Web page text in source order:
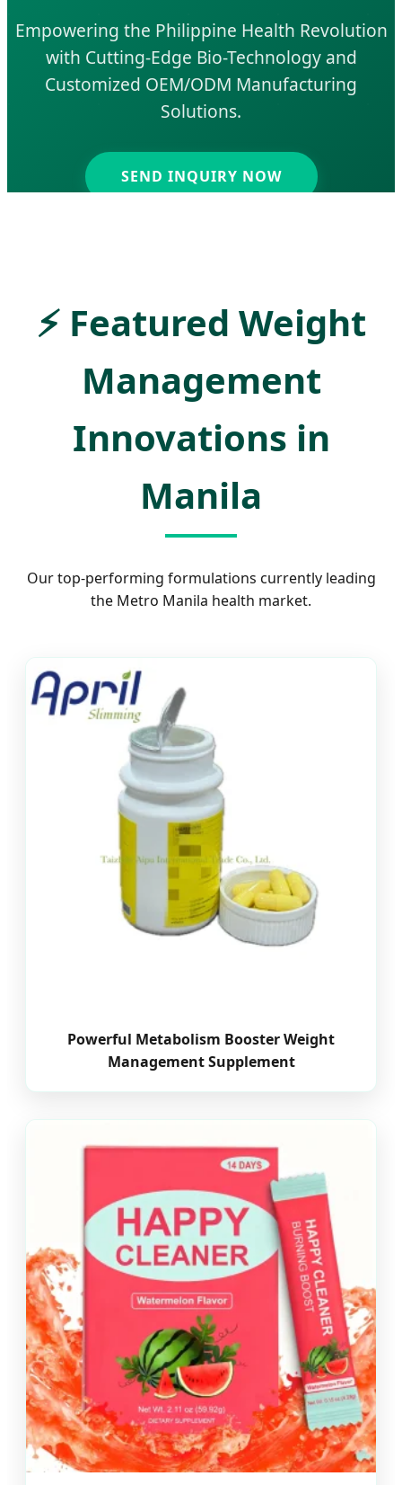
Empowering the Philippine Health Revolution
with Cutting-Edge Bio-Technology and
Customized OEM/ODM Manufacturing
Solutions.
SEND INQUIRY NOW
⚡Featured Weight
Management
Innovations in
Manila
Our top-performing formulations currently leading
the Metro Manila health market.
Powerful Metabolism Booster Weight
Management Supplement